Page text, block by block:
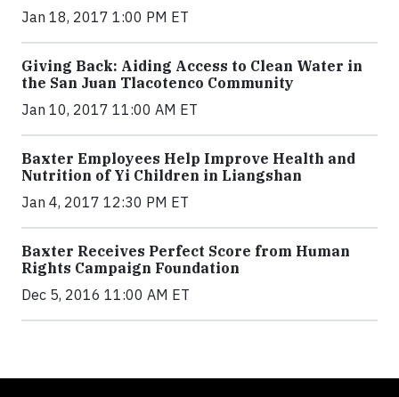
Jan 18, 2017 1:00 PM ET
Giving Back: Aiding Access to Clean Water in
the San Juan Tlacotenco Community
Jan 10, 2017 11:00 AM ET
Baxter Employees Help Improve Health and
Nutrition of Yi Children in Liangshan
Jan 4, 2017 12:30 PM ET
Baxter Receives Perfect Score from Human
Rights Campaign Foundation
Dec 5, 2016 11:00 AM ET